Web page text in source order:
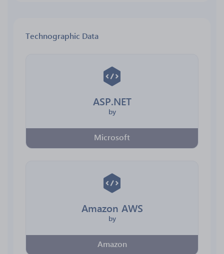
Technographic Data
ASP.NET
by
Microsoft
Amazon AWS
by
Amazon